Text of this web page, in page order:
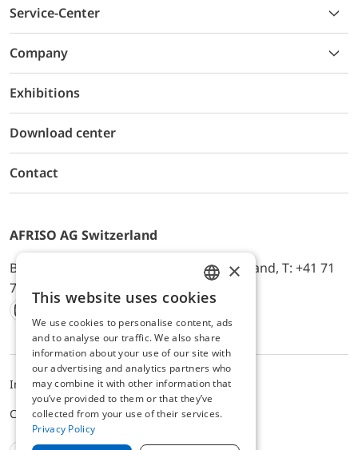
Service-Center
Company
Exhibitions
Download center
Contact
AFRISO AG Switzerland
Bürerfeld 22a, 9245 Oberbüren, Switzerland, T: +41 71
744 33 44, E-Mail:
office@afriso.ch
Instagram
Facebook
Youtube
LinkedIn
ImpressumPrivacyALB
Cookie settings
ENGLISH
GERMAN
×
This website uses cookies
We use cookies to personalise content, ads
and to analyse our traffic. We also share
information about your use of our site with
our advertising and analytics partners who
may combine it with other information that
you’ve provided to them or that they’ve
collected from your use of their services.
Privacy Policy